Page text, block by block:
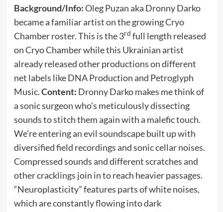
Background/Info:Oleg Puzan aka Dronny Darko
became a familiar artist on the growing Cryo
Chamber roster. This is the 3rd full length released
on Cryo Chamber while this Ukrainian artist
already released other productions on different
net labels like DNA Production and Petroglyph
Music.Content: Dronny Darko makes me think of
a sonic surgeon who’s meticulously dissecting
sounds to stitch them again with a malefic touch.
We’re entering an evil soundscape built up with
diversified field recordings and sonic cellar noises.
Compressed sounds and different scratches and
other cracklings join in to reach heavier passages.
“Neuroplasticity” features parts of white noises,
which are constantly flowing into dark